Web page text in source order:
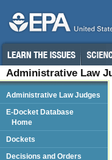
Administrative Law
Administrative Law Judges
E-Docket Database
Home
Dockets
Decisions and Orders